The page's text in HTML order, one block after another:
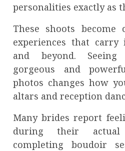
personalities exactly as
These shoots become
experiences that carry
and beyond.
gorgeous and
photos changes how
altars and reception
Many brides report
during their actual
completing boudoir